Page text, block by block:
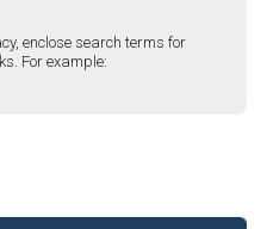
enclose search terms for
For example: